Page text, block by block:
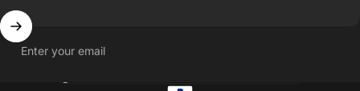
Enter your email